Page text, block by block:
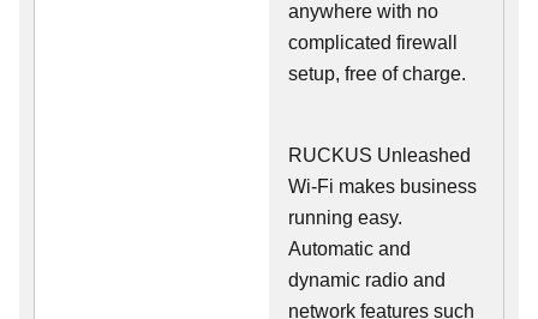
anywhere with no
complicated firewall
setup, free of charge.
RUCKUS Unleashed
Wi-Fi makes business
running easy.
Automatic and
dynamic radio and
network features such